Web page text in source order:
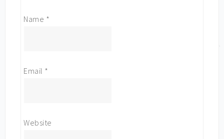
Name *
Email *
Website